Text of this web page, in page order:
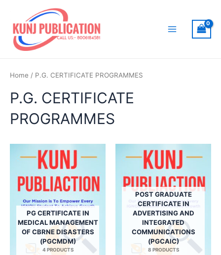
content
Home / P.G. CERTIFICATE PROGRAMMES
P.G. CERTIFICATE
PROGRAMMES
PG CERTIFICATE IN
MEDICAL MANAGEMENT
OF CBRNE DISASTERS
(PGCMDM)
4 PRODUCTS
POST GRADUATE
CERTIFICATE IN
ADVERTISING AND
INTEGRATED
COMMUNICATIONS
(PGCAIC)
8 PRODUCTS